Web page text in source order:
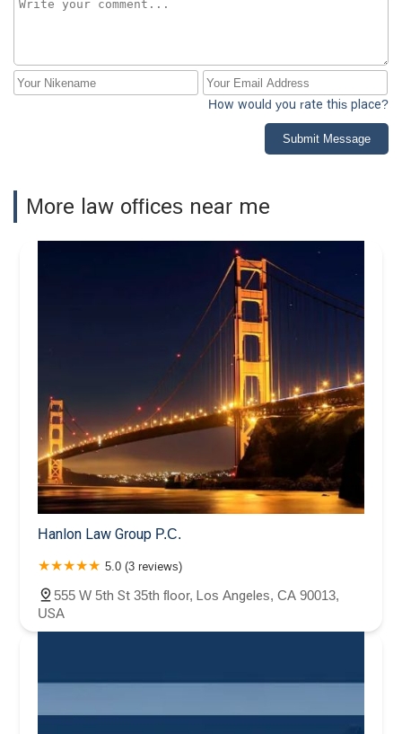
How would you rate this place?
Submit Message
More law offices near me
Hanlon Law Group P.C.
5.0 (3 reviews)
555 W 5th St 35th floor, Los Angeles, CA 90013,
USA